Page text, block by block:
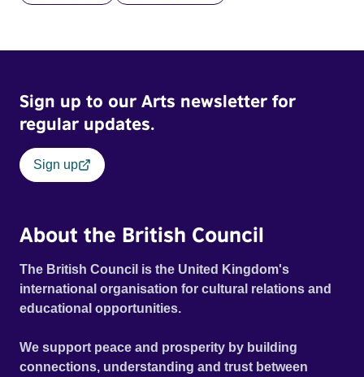
Sign up to our Arts newsletter for
regular updates.
Sign up
About the British Council
The British Council is the United Kingdom's
international organisation for cultural relations and
educational opportunities.
We support peace and prosperity by building
connections, understanding and trust between